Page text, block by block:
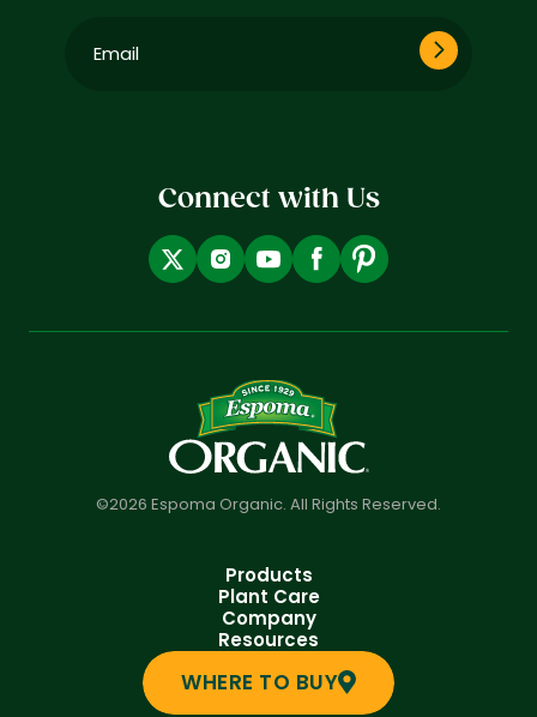
Connect with Us
©2026 Espoma Organic. All Rights Reserved.
Products
Plant Care
Company
Resources
WHERE TO BUY